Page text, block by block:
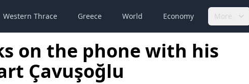
Western Thrace Greece World Economy More
on the phone with his
Çavuşoğlu